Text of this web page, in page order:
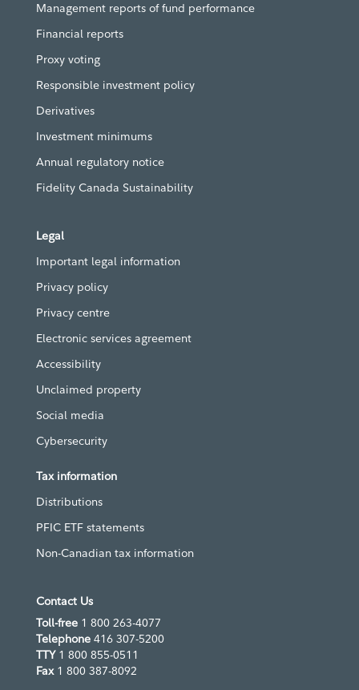
Management reports of fund performance
Financial reports
Proxy voting
Responsible investment policy
Derivatives
Investment minimums
Annual regulatory notice
Fidelity Canada Sustainability
Legal
Important legal information
Privacy policy
Privacy centre
Electronic services agreement
Accessibility
Unclaimed property
Social media
Cybersecurity
Tax information
Distributions
PFIC ETF statements
Non-Canadian tax information
Contact Us
Toll-free 1 800 263-4077
Telephone 416 307-5200
TTY 1 800 855-0511
Fax1 800 387-8092